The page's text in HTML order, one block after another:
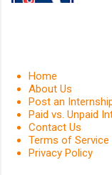
in
or
and
be
Home
About Us
Post an
Paid vs. Unpaid
Contact Us
Terms of Service
Privacy Policy